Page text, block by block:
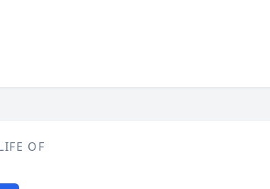
OF